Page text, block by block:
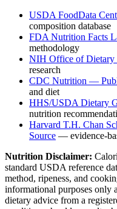
USDA FoodData
composition database
FDA Nutrition Facts
methodology
NIH Office of Dietary
research
CDC Nutrition —
and diet
HHS/USDA Dietary
nutrition
Harvard T.H. Chan
Source — evidence-
Nutrition Disclaimer:
standard USDA reference
method, ripeness, and
informational purposes only
dietary advice from a